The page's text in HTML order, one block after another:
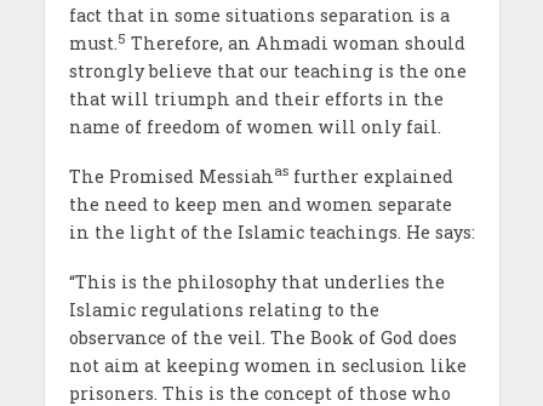
fact that in some situations separation is a
must.5 Therefore, an Ahmadi woman should
strongly believe that our teaching is the one
that will triumph and their efforts in the
name of freedom of women will only fail.
The Promised Messiah asfurther explained
the need to keep men and women separate
in the light of the Islamic teachings. He says:
“This is the philosophy that underlies the
Islamic regulations relating to the
observance of the veil. The Book of God does
not aim at keeping women in seclusion like
prisoners. This is the concept of those who